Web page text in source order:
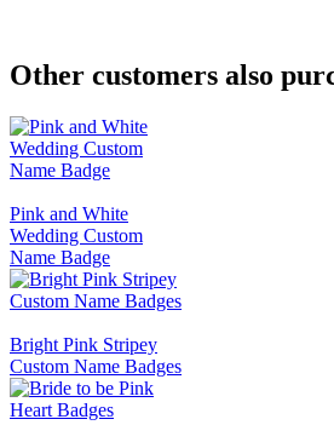
Other customers also
Pink and White
Wedding Custom
Name Badge
Bright Pink Stripey
Custom Name Badges